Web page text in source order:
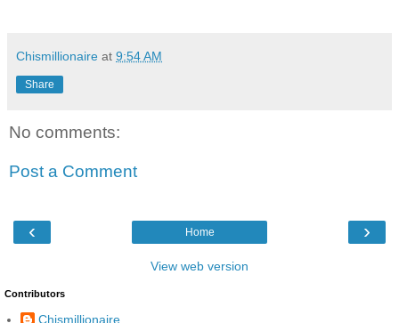
Chismillionaire at 9:54 AM
Share
No comments:
Post a Comment
‹ ›
Home
View web version
Contributors
Chismillionaire